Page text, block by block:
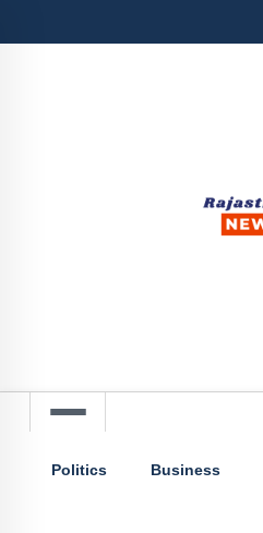
Politics Business